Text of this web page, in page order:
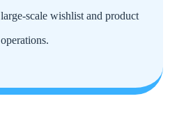
large-scale wishlist and product
operations.